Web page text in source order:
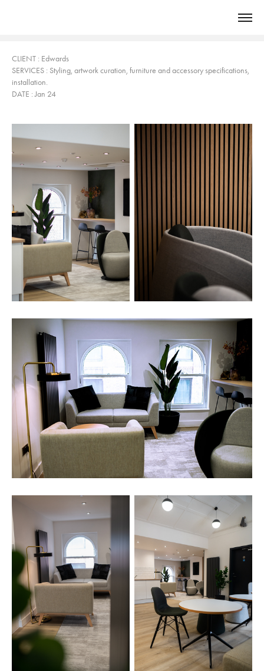
CLIENT : Edwards
SERVICES : Styling, artwork curation, furniture and accessory specifications,
installation.
DATE : Jan 24